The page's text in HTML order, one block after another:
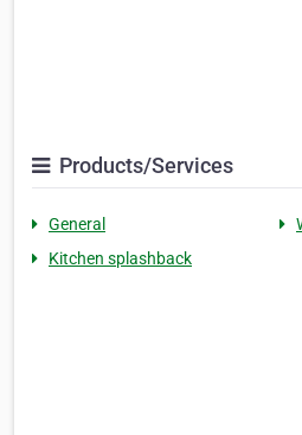
Products/Services
General
Kitchen splashback